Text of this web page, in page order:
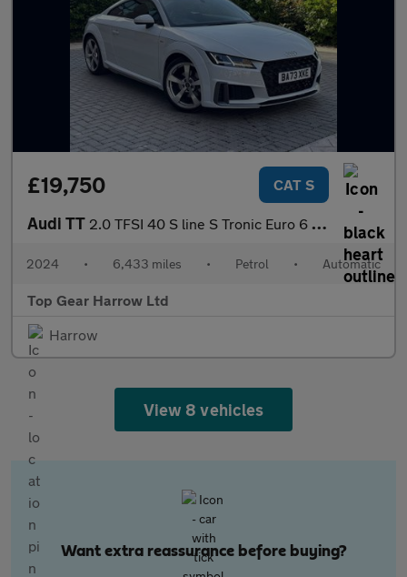
£19,750 CAT S
Audi TT 2.0 TFSI 40 S line S Tronic Euro 6 (s/s) 3dr
2024 • 6,433 miles • Petrol • Automatic
Top Gear Harrow Ltd
Harrow
View 8 vehicles
Want extra reassurance before buying?